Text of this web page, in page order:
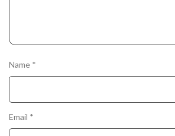
Name *
Email *